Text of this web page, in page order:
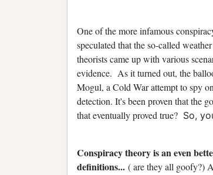
One of the more infamous
speculated that the so-called
theorists came up with various
evidence. As it turned out, the
Mogul, a Cold War attempt to spy
detection. It's been proven that the
that eventually proved true? So,
Conspiracy theory is an even
definitions... ( are they all goofy?)